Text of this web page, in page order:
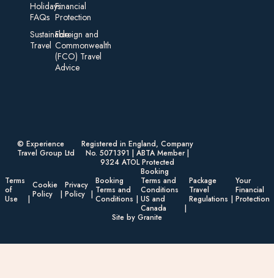
Holidays:
FAQs
Sustainable
Travel
Financial
Protection
Foreign an d
Commonwealth
(FCO) Travel
Advice​
© Experience
Travel Group Ltd
Registered in England, Company
No. 5071391 | ABTA Member |
9324 ATOL Protected
Terms
of
Use
Cookie
Policy
Privacy
Policy
Booking
Terms and
Conditions
Booking
Terms and
Conditions
US and
Canada
Package
Travel
Regulations
Your
Financial
Protection
Site by Granite